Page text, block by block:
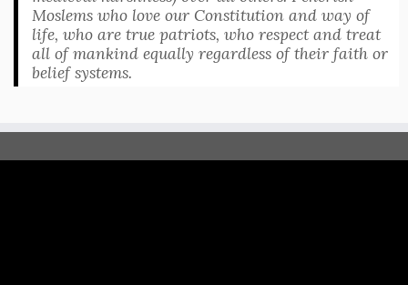
Moslems who love our Constitution and way of
life, who are true patriots, who respect and treat
all of mankind equally regardless of their faith or
belief systems.